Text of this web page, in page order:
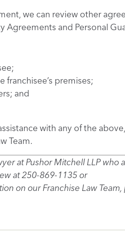
we can review other
Agreements and Personal
premises;
and
with any of the
Team.
at Pushor Mitchell LLP who
at 250-869-1135 or
on our Franchise Law Team,